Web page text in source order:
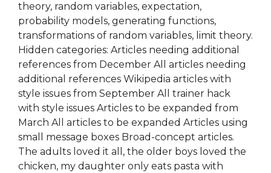
theory, random variables, expectation,
probability models, generating functions,
transformations of random variables, limit theory.
Hidden categories: Articles needing additional
references from December All articles needing
additional references Wikipedia articles with
style issues from September All trainer hack
with style issues Articles to be expanded from
March All articles to be expanded Articles using
small message boxes Broad-concept articles.
The adults loved it all, the older boys loved the
chicken, my daughter only eats pasta with